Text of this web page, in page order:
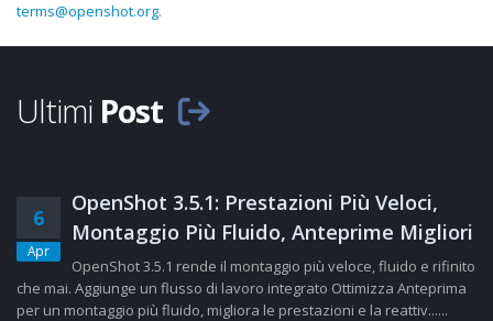
terms@openshot.org.
Ultimi Post
6
Apr
OpenShot 3.5.1: Prestazioni Più Veloci,
Montaggio Più Fluido, Anteprime Migliori
OpenShot 3.5.1 rende il montaggio più veloce, fluido e rifinito
che mai. Aggiunge un flusso di lavoro integrato Ottimizza Anteprima
per un montaggio più fluido, migliora le prestazioni e la reattiv......